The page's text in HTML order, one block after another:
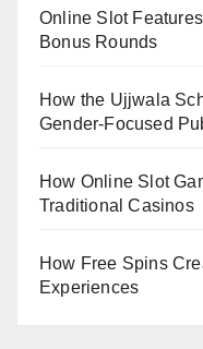
Online Slot
Bonus Rounds
How the Ujjwala
Gender-Focused
How Online Slot
Traditional Casinos
How Free Spins
Experiences